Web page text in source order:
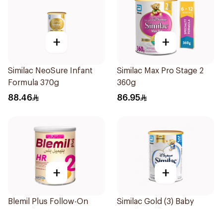
+
Similac NeoSure Infant
Formula 370g
88.46
+
Similac Max Pro Stage 2
360g
86.95
+
Blemil Plus Follow-On
+
Similac Gold (3) Baby